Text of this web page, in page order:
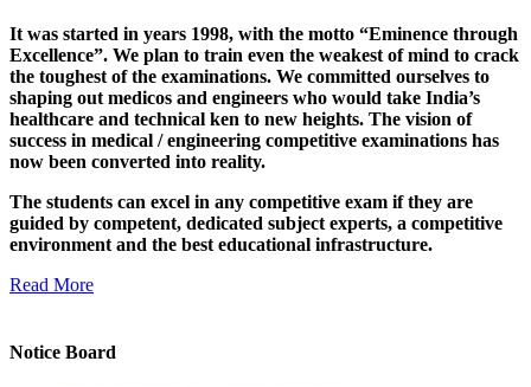
It was started in years 1998, with the motto “Eminence through
Excellence”. We plan to train even the weakest of mind to crack
the toughest of the examinations. We committed ourselves to
shaping out medicos and engineers who would take India’s
healthcare and technical ken to new heights. The vision of
success in medical / engineering competitive examinations has
now been converted into reality.
The students can excel in any competitive exam if they are
guided by competent, dedicated subject experts, a competitive
environment and the best educational infrastructure.
Read More
Notice Board